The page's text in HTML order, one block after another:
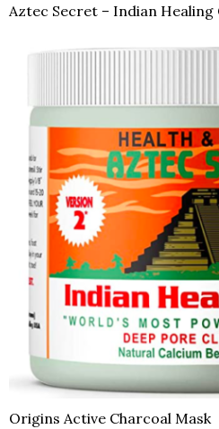
Aztec Secret – Indian Healing
Origins Active Charcoal Mask